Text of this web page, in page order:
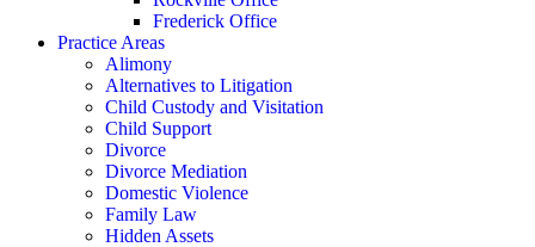
Frederick Office
Practice Areas
Alimony
Alternatives to Litigation
Child Custody and Visitation
Child Support
Divorce
Divorce Mediation
Domestic Violence
Family Law
Hidden Assets